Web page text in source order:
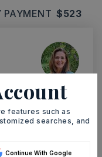
PAYMENT $523
MON
features such as
searches, and
Continue With Google